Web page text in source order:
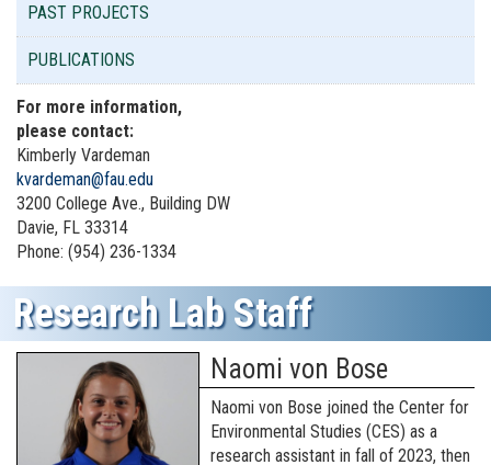
PAST PROJECTS
PUBLICATIONS
For more information,
please contact:
Kimberly Vardeman
kvardeman@fau.edu
3200 College Ave., Building DW
Davie, FL 33314
Phone: (954) 236-1334
Research Lab Staff
Naomi von Bose
Naomi von Bose joined the Center for
Environmental Studies (CES) as a
research assistant in fall of 2023, then